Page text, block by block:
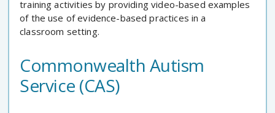
training activities by providing video-based examples
of the use of evidence-based practices in a
classroom setting.
Commonwealth Autism
Service (CAS)